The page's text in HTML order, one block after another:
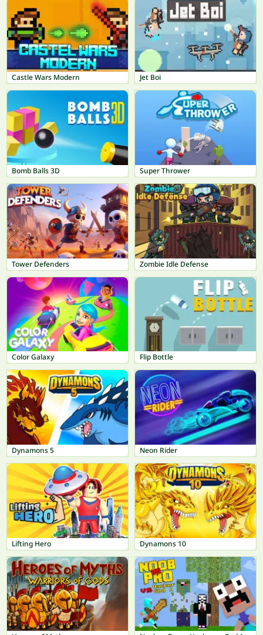
Castle Wars Modern Jet Boi
Bomb Balls 3D Super Thrower
Tower Defenders Zombie Idle Defense
Color Galaxy Flip Bottle
Dynamons 5 Neon Rider
Lifting Hero Dynamons 10